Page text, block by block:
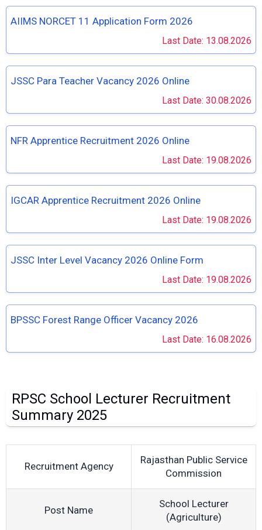
AIIMS NORCET 11 Application Form 2026
Last Date: 13.08.2026
JSSC Para Teacher Vacancy 2026 Online
Last Date: 30.08.2026
NFR Apprentice Recruitment 2026 Online
Last Date: 19.08.2026
IGCAR Apprentice Recruitment 2026 Online
Last Date: 19.08.2026
JSSC Inter Level Vacancy 2026 Online Form
Last Date: 19.08.2026
BPSSC Forest Range Officer Vacancy 2026
Last Date: 16.08.2026
RPSC School Lecturer Recruitment
Summary 2025
Recruitment Agency
Rajasthan Public Service
Commission
Post Name
School Lecturer
(Agriculture)